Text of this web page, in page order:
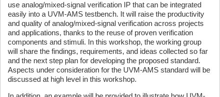
use analog/mixed-signal verification IP that can be integrated
easily into a UVM-AMS testbench. It will raise the productivity
and quality of analog/mixed-signal verification across projects
and applications, thanks to the reuse of proven verification
components and stimuli. In this workshop, the working group
will share the findings, requirements, and ideas collected so far
and the next step plan for developing the proposed standard.
Aspects under consideration for the UVM-AMS standard will be
discussed at high level in this workshop.